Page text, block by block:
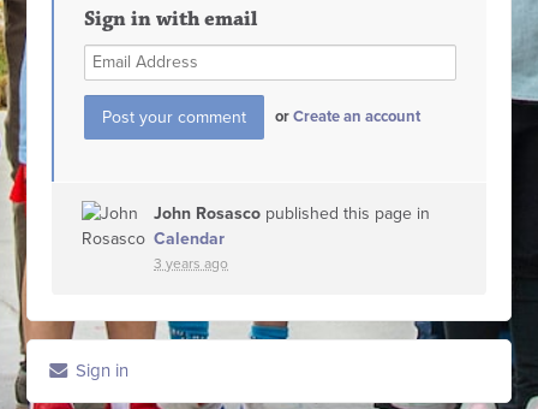
Sign in with email
orCreate an account
John Rosasco published this page in
Calendar
3 years ago
Sign in